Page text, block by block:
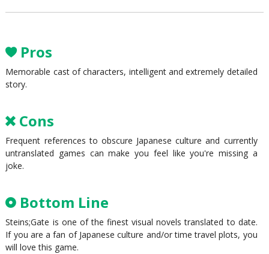
Pros
Memorable cast of characters, intelligent and extremely detailed
story.
Cons
Frequent references to obscure Japanese culture and currently
untranslated games can make you feel like you're missing a
joke.
Bottom Line
Steins;Gate is one of the finest visual novels translated to date.
If you are a fan of Japanese culture and/or time travel plots, you
will love this game.